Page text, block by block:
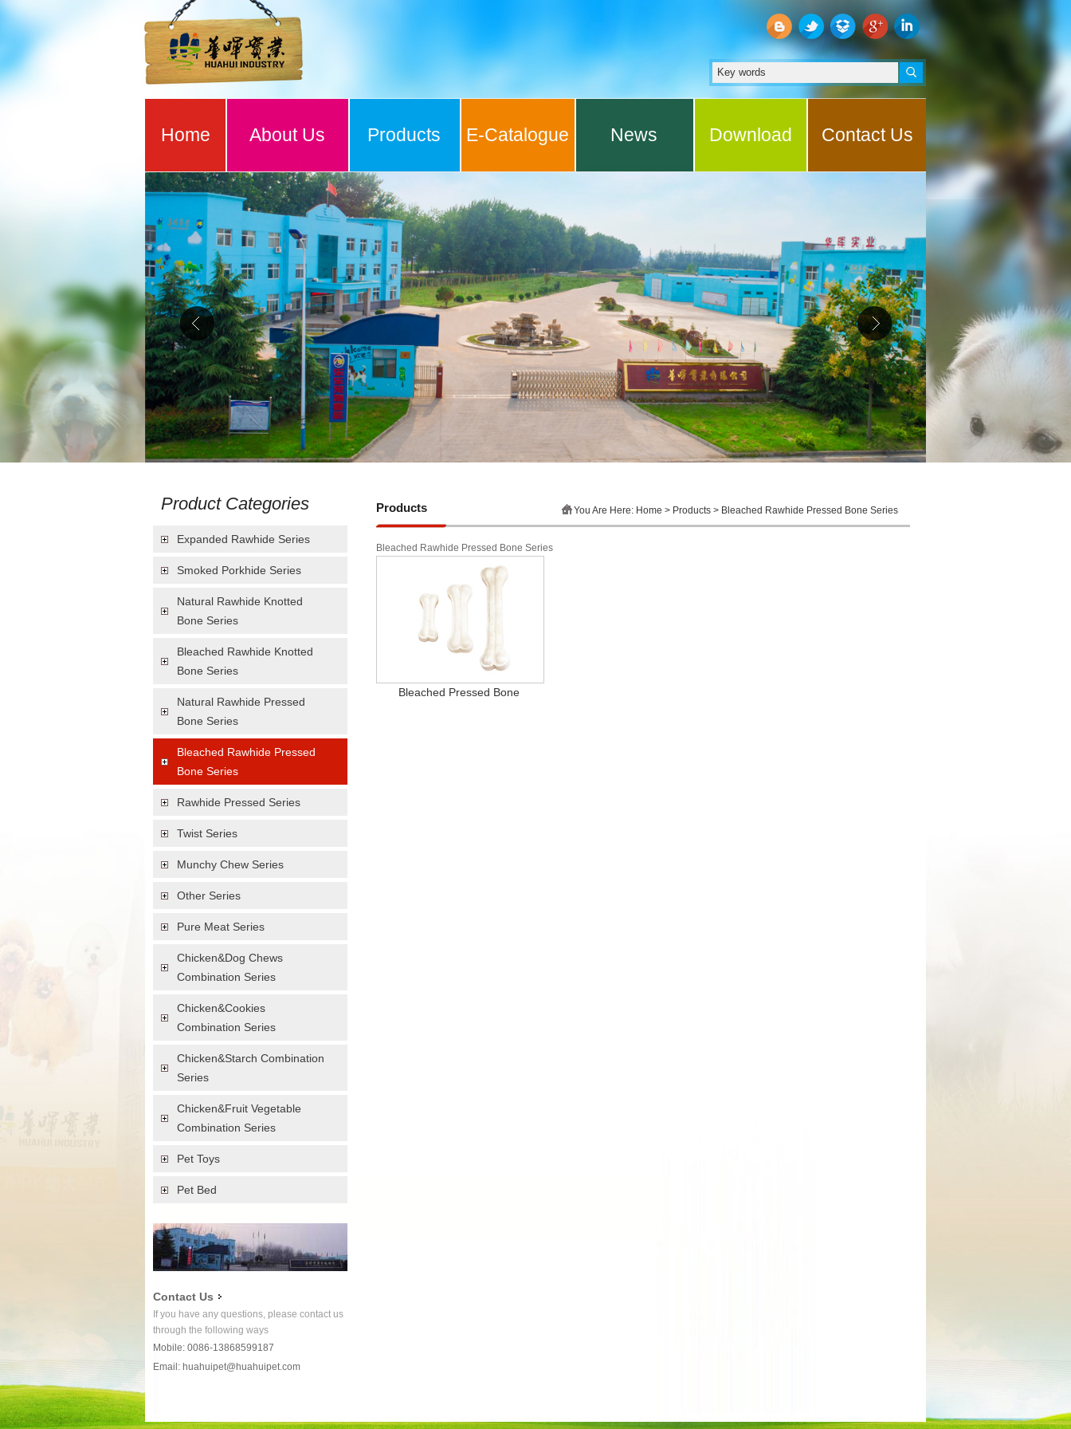
Home About Us Products E-Catalogue News Download Contact Us
Product Categories
Expanded Rawhide Series
Smoked Porkhide Series
Natural Rawhide Knotted
Bone Series
Bleached Rawhide Knotted
Bone Series
Natural Rawhide Pressed
Bone Series
Bleached Rawhide Pressed
Bone Series
Rawhide Pressed Series
Twist Series
Munchy Chew Series
Other Series
Pure Meat Series
Chicken&Dog Chews
Combination Series
Chicken&Cookies
Combination Series
Chicken&Starch Combination
Series
Chicken&Fruit Vegetable
Combination Series
Pet Toys
Pet Bed
Contact Us
If you have any questions, please contact us
through the following ways
Mobile: 0086-13868599187
Email: huahuipet@huahuipet.com
Products You Are Here: Home > Products > Bleached Rawhide Pressed Bone Series
Bleached Rawhide Pressed Bone Series
Bleached Pressed Bone